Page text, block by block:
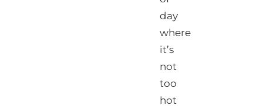
day
where
it’s
not
too
hot